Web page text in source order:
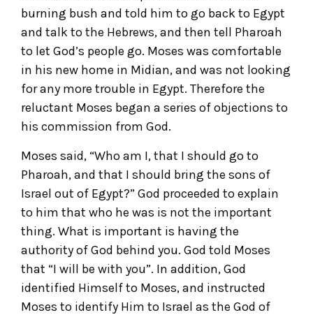
burning bush and told him to go back to Egypt
and talk to the Hebrews, and then tell Pharoah
to let God’s people go. Moses was comfortable
in his new home in Midian, and was not looking
for any more trouble in Egypt. Therefore the
reluctant Moses began a series of objections to
his commission from God.
Moses said, “Who am I, that I should go to
Pharoah, and that I should bring the sons of
Israel out of Egypt?” God proceeded to explain
to him that who he was is not the important
thing. What is important is having the
authority of God behind you. God told Moses
that “I will be with you”. In addition, God
identified Himself to Moses, and instructed
Moses to identify Him to Israel as the God of